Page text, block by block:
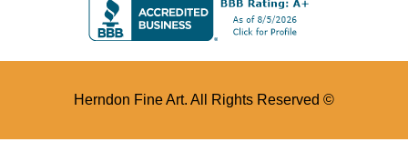
Herndon Fine Art. All Rights Reserved ©